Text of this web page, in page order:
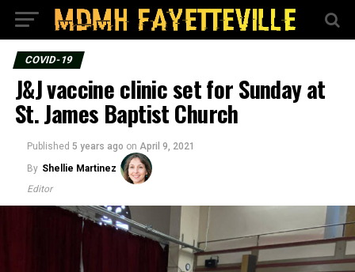
COVID-19
J&J vaccine clinic set for Sunday at
St. James Baptist Church
Published 5 years ago on April 9, 2021
By Shellie Martinez
Editor